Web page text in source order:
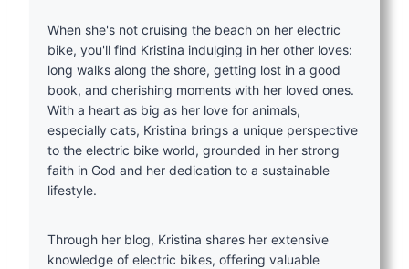
When she's not cruising the beach on her electric
bike, you'll find Kristina indulging in her other loves:
long walks along the shore, getting lost in a good
book, and cherishing moments with her loved ones.
With a heart as big as her love for animals,
especially cats, Kristina brings a unique perspective
to the electric bike world, grounded in her strong
faith in God and her dedication to a sustainable
lifestyle.
Through her blog, Kristina shares her extensive
knowledge of electric bikes, offering valuable